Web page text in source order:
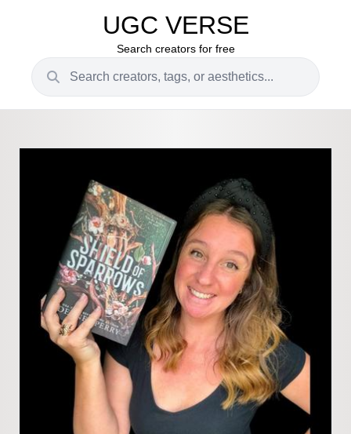
UGC VERSE
Search creators for free